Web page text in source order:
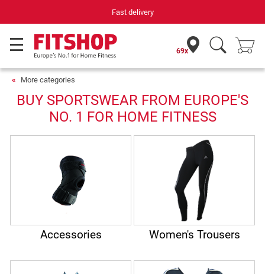
Fast delivery
69x
More categories
BUY SPORTSWEAR FROM EUROPE'S
NO. 1 FOR HOME FITNESS
Accessories Women's Trousers